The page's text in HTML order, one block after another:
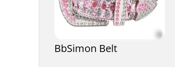
BbSimon Belt